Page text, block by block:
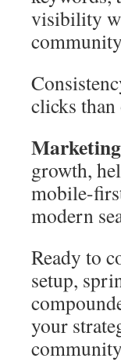
visibility
clicks than
growth,
mobile-
modern
Ready to
setup,
your